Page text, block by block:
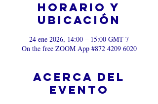
Horario y
ubicación
24 ene 2026, 14:00 – 15:00 GMT-7
On the free ZOOM App #872 4209 6020
Acerca del
evento